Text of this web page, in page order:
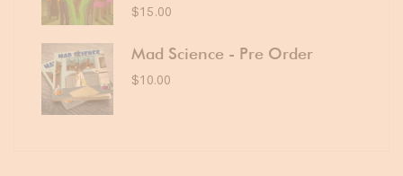
$15.00
Mad Science - Pre Order
$10.00